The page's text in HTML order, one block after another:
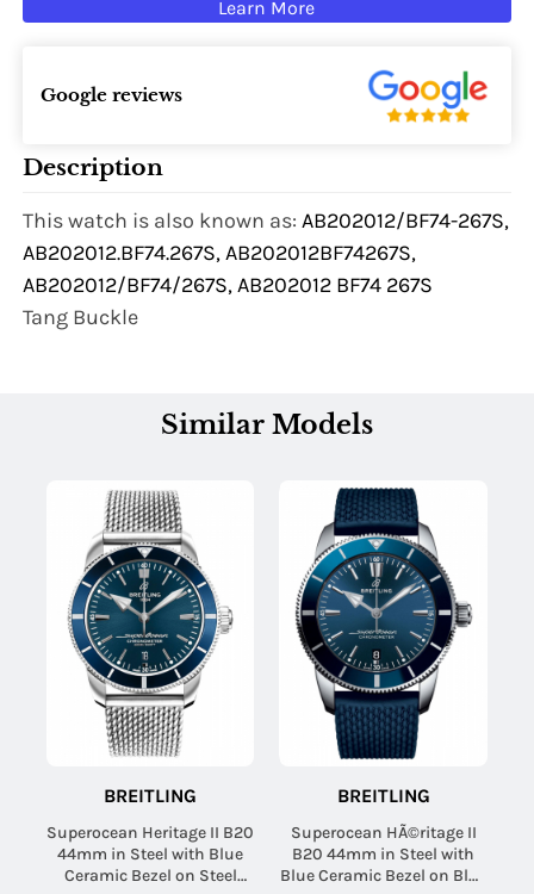
Learn More
Google reviews
Description
This watch is also known as:AB202012/BF74-267S,
AB202012.BF74.267S, AB202012BF74267S,
AB202012/BF74/267S, AB202012 BF74 267S
Tang Buckle
Similar Models
BREITLING
Superocean Heritage II B20
44mm in Steel with Blue
Ceramic Bezel on Steel
BREITLING
Superocean HÃ©ritage II
B20 44mm in Steel with
Blue Ceramic Bezel on Blue